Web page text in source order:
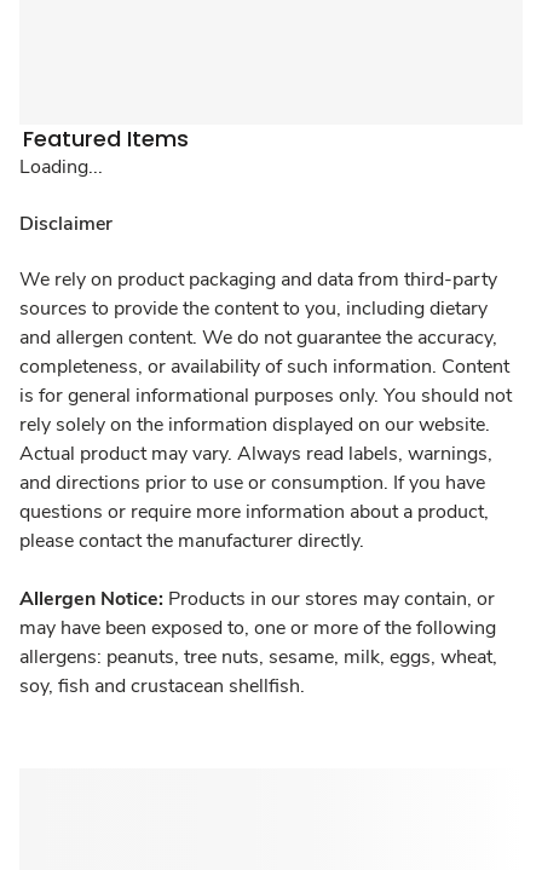
Featured Items
Loading...
Disclaimer
We rely on product packaging and data from third-party
sources to provide the content to you, including dietary
and allergen content. We do not guarantee the accuracy,
completeness, or availability of such information. Content
is for general informational purposes only. You should not
rely solely on the information displayed on our website.
Actual product may vary. Always read labels, warnings,
and directions prior to use or consumption. If you have
questions or require more information about a product,
please contact the manufacturer directly.
Allergen Notice: Products in our stores may contain, or
may have been exposed to, one or more of the following
allergens: peanuts, tree nuts, sesame, milk, eggs, wheat,
soy, fish and crustacean shellfish.